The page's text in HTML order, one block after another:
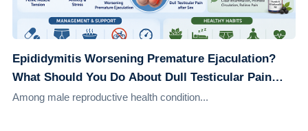
Epididymitis Worsening Premature Ejaculation?
What Should You Do About Dull Testicular Pain
After Sex?
Among male reproductive health condition...